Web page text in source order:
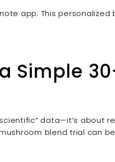
app. This
Simple
data—it’s about
blend trial can